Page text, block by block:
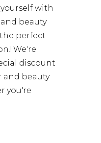
with
beauty
perfect
We're
discount
and beauty
you're